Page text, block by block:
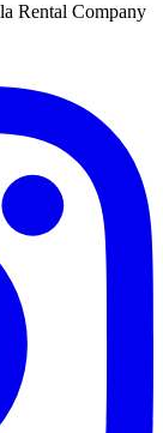
Rental Company